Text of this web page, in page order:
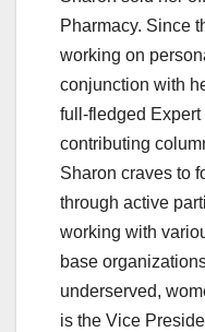
Pharmacy. Since
working on
conjunction with
full-fledged Expert
contributing
Sharon craves to
through active
working with
base
underserved,
is the Vice